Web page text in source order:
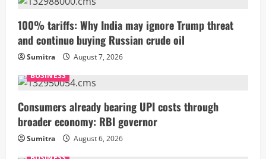
100% tariffs: Why India may ignore Trump threat
and continue buying Russian crude oil
Sumitra
August 7, 2026
BUSINESS
Consumers already bearing UPI costs through
broader economy: RBI governor
Sumitra
August 6, 2026